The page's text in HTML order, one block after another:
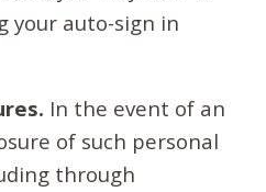
your auto-sign in
In the event of an
of such personal
through